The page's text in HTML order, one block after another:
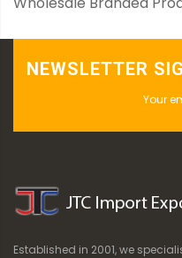
NEWSLETTER
Established in 2001, we